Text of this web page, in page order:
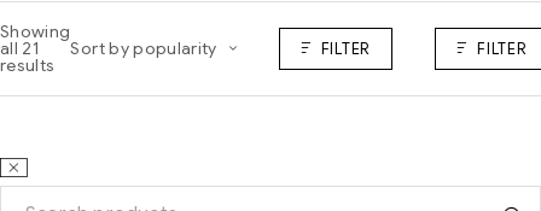
Showing
all 21
results
Sort by popularity FILTER FILTER